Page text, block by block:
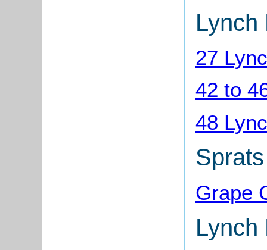
Lynch
27
42 to
48
Grape
Lynch